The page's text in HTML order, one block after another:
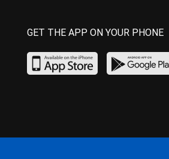
GET THE APP ON YOUR PHONE